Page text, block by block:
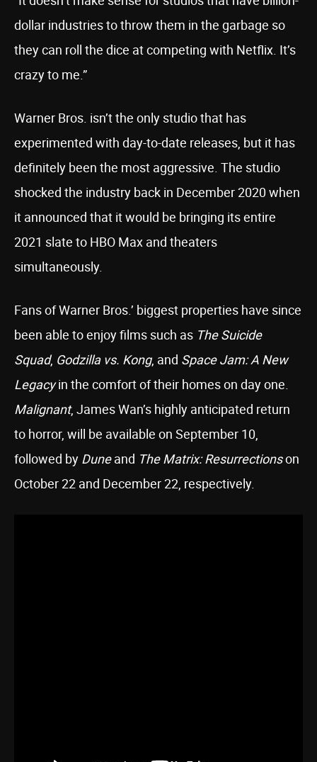
dollar industries to throw them in the garbage so
they can roll the dice at competing with Netflix. It’s
crazy to me.”
Warner Bros. isn’t the only studio that has
experimented with day-to-date releases, but it has
definitely been the most aggressive. The studio
shocked the industry back in December 2020 when
it announced that it would be bringing its entire
2021 slate to HBO Max and theaters
simultaneously.
Fans of Warner Bros.’ biggest properties have since
been able to enjoy films such as The Suicide
Squad, Godzilla vs. Kong, and Space Jam: A New
Legacyin the comfort of their homes on day one.
Malignant, James Wan’s highly anticipated return
to horror, will be available on September 10,
followed by Duneand The Matrix: Resurrectionson
October 22 and December 22, respectively.